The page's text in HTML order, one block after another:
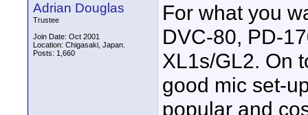
Adrian Douglas
Trustee
Join Date: Oct 2001
Location: Chigasaki, Japan.
Posts: 1,660
For what you
DVC-80, PD-
XL1s/GL2. On
good mic set-
popular and